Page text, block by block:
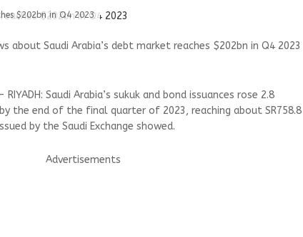
$202bn in Q4 2023
about Saudi Arabia’s debt market reaches $202bn in Q4 2023
Saudi Arabia’s sukuk and bond issuances rose 2.8
the end of the final quarter of 2023, reaching about SR758.8
by the Saudi Exchange showed.
Advertisements